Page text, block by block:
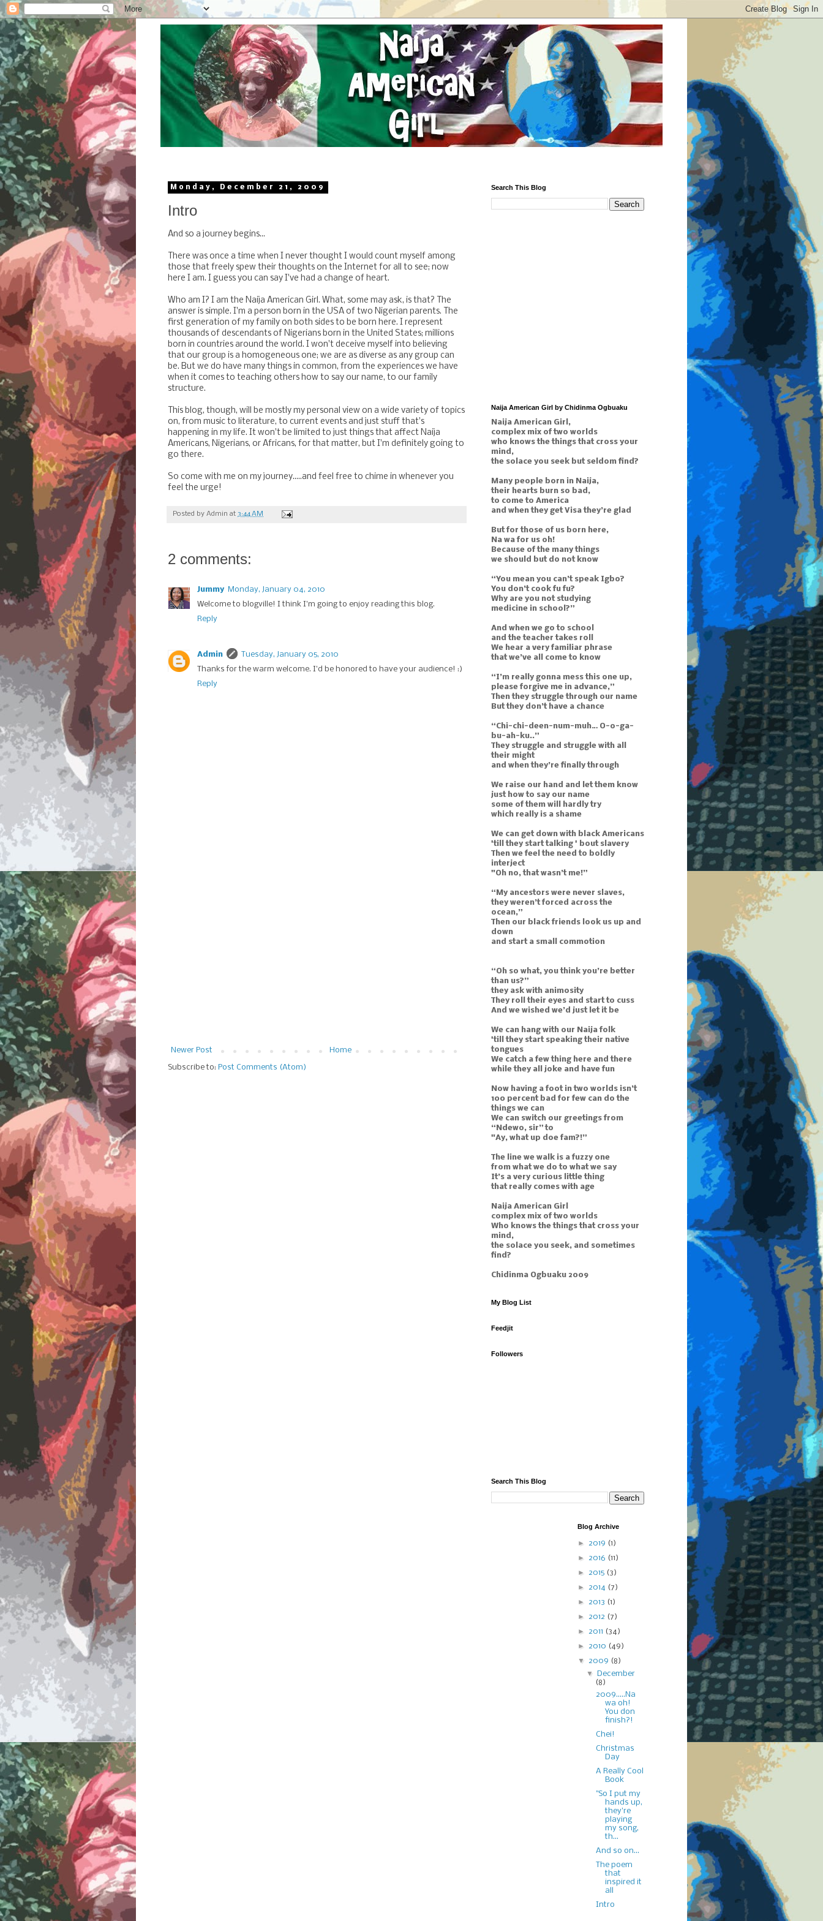
Monday, December 21, 2009
Intro
And so a journey begins...
There was once a time when I never thought I would count myself among
those that freely spew their thoughts on the Internet for all to see; now
here I am. I guess you can say I've had a change of heart.
Who am I? I am the Naija American Girl. What, some may ask, is that? The
answer is simple. I'm a person born in the USA of two Nigerian parents. The
first generation of my family on both sides to be born here. I represent
thousands of descendants of Nigerians born in the United States; millions
born in countries around the world. I won't deceive myself into believing
that our group is a homogeneous one; we are as diverse as any group can
be. But we do have many things in common, from the experiences we have
when it comes to teaching others how to say our name, to our family
structure.
This blog, though, will be mostly my personal view on a wide variety of topics
on, from music to literature, to current events and just stuff that's
happening in my life. It won't be limited to just things that affect Naija
Americans, Nigerians, or Africans, for that matter, but I'm definitely going to
go there.
So come with me on my journey.....and feel free to chime in whenever you
feel the urge!
Posted by Admin at 3:44 AM
2 comments:
Jummy
Monday, January 04, 2010
Welcome to blogville! I think I'm going to enjoy reading this blog.
Reply
Admin
Tuesday, January 05, 2010
Thanks for the warm welcome. I'd be honored to have your audience! :)
Reply
Newer Post Home
Subscribe to: Post Comments (Atom)
Search This Blog
Naija American Girl by Chidinma Ogbuaku
Naija American Girl,
complex mix of two worlds
who knows the things that cross your
mind,
the solace you seek but seldom find?
Many people born in Naija,
their hearts burn so bad,
to come to America
and when they get Visa they’re glad
But for those of us born here,
Na wa for us oh!
Because of the many things
we should but do not know
“You mean you can’t speak Igbo?
You don’t cook fu fu?
Why are you not studying
medicine in school?”
And when we go to school
and the teacher takes roll
We hear a very familiar phrase
that we’ve all come to know
“I’m really gonna mess this one up,
please forgive me in advance,”
Then they struggle through our name
But they don’t have a chance
“Chi-chi-deen-num-muh… O-o-ga-
bu-ah-ku..”
They struggle and struggle with all
their might
and when they’re finally through
We raise our hand and let them know
just how to say our name
some of them will hardly try
which really is a shame
We can get down with black Americans
'till they start talking ' bout slavery
Then we feel the need to boldly
interject
"Oh no, that wasn’t me!”
“My ancestors were never slaves,
they weren’t forced across the
ocean,”
Then our black friends look us up and
down
and start a small commotion
“Oh so what, you think you’re better
than us?”
they ask with animosity
They roll their eyes and start to cuss
And we wished we’d just let it be
We can hang with our Naija folk
'till they start speaking their native
tongues
We catch a few thing here and there
while they all joke and have fun
Now having a foot in two worlds isn’t
100 percent bad for few can do the
things we can
We can switch our greetings from
“Ndewo, sir” to
"Ay, what up doe fam?!”
The line we walk is a fuzzy one
from what we do to what we say
It’s a very curious little thing
that really comes with age
Naija American Girl
complex mix of two worlds
Who knows the things that cross your
mind,
the solace you seek, and sometimes
find?
Chidinma Ogbuaku 2009
My Blog List
Feedjit
Followers
Search This Blog
Blog Archive
► 2019 (1)
► 2016 (11)
► 2015 (3)
► 2014 (7)
► 2013 (1)
► 2012 (7)
► 2011 (34)
► 2010 (49)
▼ 2009 (8)
▼
December
(8)
2009.....Na
wa oh!
You don
finish?!
Chei!
Christmas
Day
A Really Cool
Book
"So I put my
hands up,
they're
playing
my song,
th...
And so on...
The poem
that
inspired it
all
Intro